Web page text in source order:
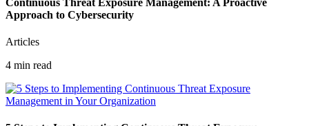
Continuous Threat Exposure Management: A Proactive
Approach to Cybersecurity
Articles
4 min read